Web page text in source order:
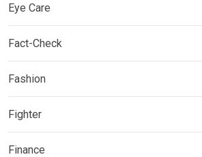
Eye Care
Fact-Check
Fashion
Fighter
Finance